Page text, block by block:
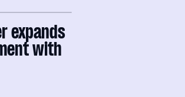
expands
with